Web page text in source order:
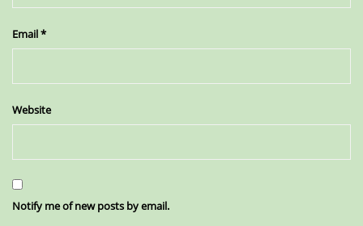
Email*
Website
Notify me of new posts by email.